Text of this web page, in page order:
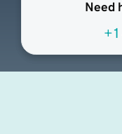
Need